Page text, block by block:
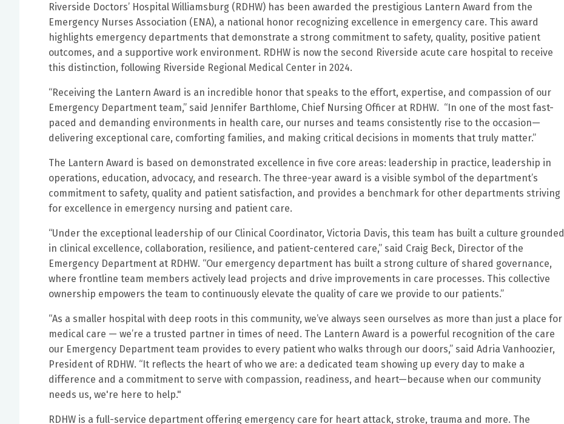
Riverside Doctors’ Hospital Williamsburg (RDHW) has been awarded the prestigious Lantern Award from the
Emergency Nurses Association (ENA), a national honor recognizing excellence in emergency care. This award
highlights emergency departments that demonstrate a strong commitment to safety, quality, positive patient
outcomes, and a supportive work environment. RDHW is now the second Riverside acute care hospital to receive
this distinction, following Riverside Regional Medical Center in 2024.
“Receiving the Lantern Award is an incredible honor that speaks to the effort, expertise, and compassion of our
Emergency Department team,” said Jennifer Barthlome, Chief Nursing Officer at RDHW. “In one of the most fast-
paced and demanding environments in health care, our nurses and teams consistently rise to the occasion—
delivering exceptional care, comforting families, and making critical decisions in moments that truly matter.”
The Lantern Award is based on demonstrated excellence in five core areas: leadership in practice, leadership in
operations, education, advocacy, and research. The three-year award is a visible symbol of the department’s
commitment to safety, quality and patient satisfaction, and provides a benchmark for other departments striving
for excellence in emergency nursing and patient care.
“Under the exceptional leadership of our Clinical Coordinator, Victoria Davis, this team has built a culture grounded
in clinical excellence, collaboration, resilience, and patient-centered care,” said Craig Beck, Director of the
Emergency Department at RDHW. “Our emergency department has built a strong culture of shared governance,
where frontline team members actively lead projects and drive improvements in care processes. This collective
ownership empowers the team to continuously elevate the quality of care we provide to our patients.”
“As a smaller hospital with deep roots in this community, we’ve always seen ourselves as more than just a place for
medical care — we’re a trusted partner in times of need. The Lantern Award is a powerful recognition of the care
our Emergency Department team provides to every patient who walks through our doors,” said Adria Vanhoozier,
President of RDHW. “It reflects the heart of who we are: a dedicated team showing up every day to make a
difference and a commitment to serve with compassion, readiness, and heart—because when our community
needs us, we're here to help."
RDHW is a full-service department offering emergency care for heart attack, stroke, trauma and more. The